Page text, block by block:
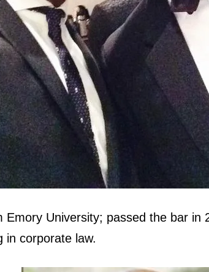
Emory University; passed the bar in
in corporate law.